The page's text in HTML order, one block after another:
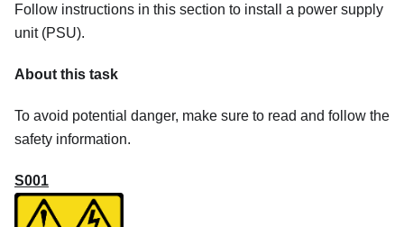
Follow instructions in this section to install a power supply
unit (PSU).
About this task
To avoid potential danger, make sure to read and follow the
safety information.
S001